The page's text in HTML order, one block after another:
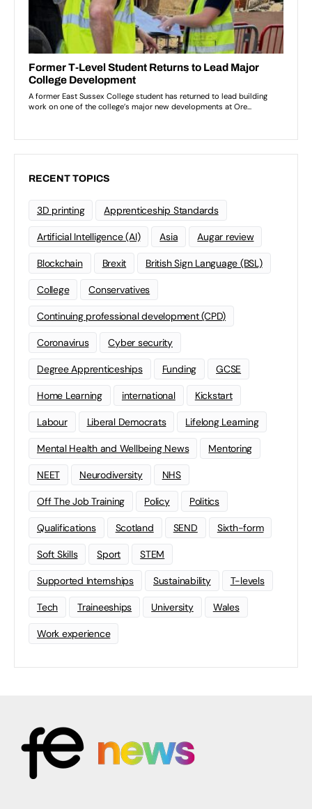
RECENT TOPICS
3D printing Apprenticeship Standards
Artificial Intelligence (AI) Asia Augar review
Blockchain Brexit British Sign Language (BSL)
College Conservatives
Continuing professional development (CPD)
Coronavirus Cyber security
Degree Apprenticeships Funding GCSE
Home Learning international Kickstart
Labour Liberal Democrats Lifelong Learning
Mental Health and Wellbeing News Mentoring
NEET Neurodiversity NHS
Off The Job Training Policy Politics
Qualifications Scotland SEND Sixth-form
Soft Skills Sport STEM
Supported Internships Sustainability T-levels
Tech Traineeships University Wales
Work experience